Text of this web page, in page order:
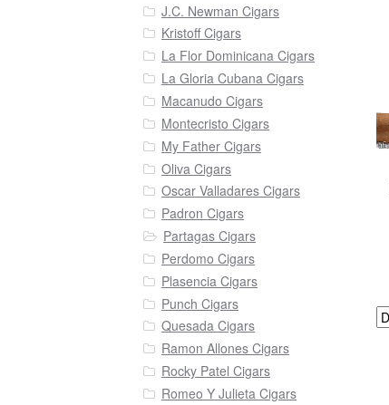
J.C. Newman Cigars
Kristoff Cigars
La Flor Dominicana Cigars
La Gloria Cubana Cigars
Macanudo Cigars
Montecristo Cigars
My Father Cigars
Oliva Cigars
Oscar Valladares Cigars
Padron Cigars
Partagas Cigars
Perdomo Cigars
Plasencia Cigars
Punch Cigars
Quesada Cigars
Ramon Allones Cigars
Rocky Patel Cigars
Romeo Y Julieta Cigars